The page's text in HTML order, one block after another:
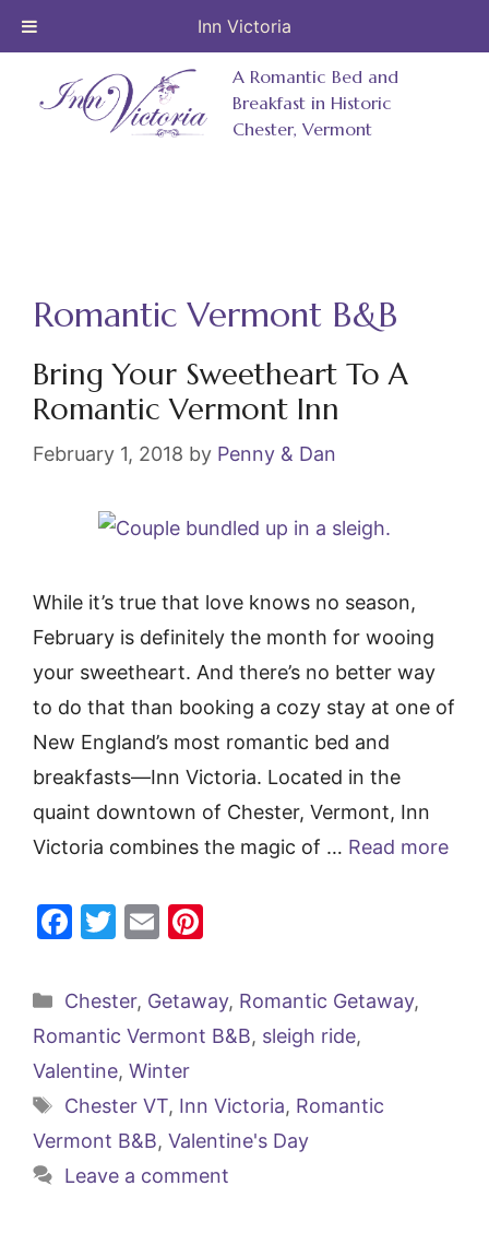
Inn Victoria
A Romantic Bed and
Breakfast in Historic
Chester, Vermont
Romantic Vermont B&B
Bring Your Sweetheart To A
Romantic Vermont Inn
February 1, 2018 by Penny & Dan
While it’s true that love knows no season,
February is definitely the month for wooing
your sweetheart. And there’s no better way
to do that than booking a cozy stay at one of
New England’s most romantic bed and
breakfasts—Inn Victoria. Located in the
quaint downtown of Chester, Vermont, Inn
Victoria combines the magic of … Read more
F
c
e
b
o
o
k
T
itt
er
E
ai
l
er
e
Categories
Chester, Getaway, Romantic Getaway,
Romantic Vermont B&B, sleigh ride,
Valentine, Winter
Tags
Chester VT, Inn Victoria, Romantic
Vermont B&B, Valentine's Day
Leave a comment